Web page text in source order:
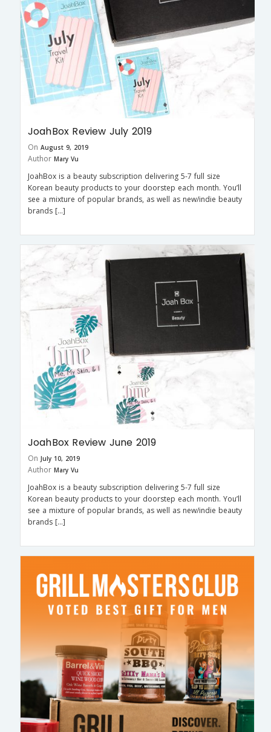
JoahBox Review July 2019
On August 9, 2019
Author Mary Vu
JoahBox is a beauty subscription delivering 5-7 full size
Korean beauty products to your doorstep each month. You’ll
see a mixture of popular brands, as well as new/indie beauty
brands […]
JoahBox Review June 2019
On July 10, 2019
Author Mary Vu
JoahBox is a beauty subscription delivering 5-7 full size
Korean beauty products to your doorstep each month. You’ll
see a mixture of popular brands, as well as new/indie beauty
brands […]